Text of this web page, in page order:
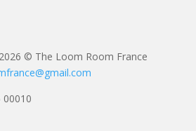
© The Loom Room France
00010